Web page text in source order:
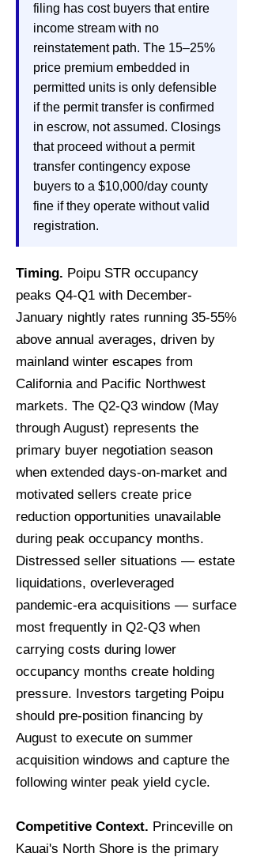
filing has cost buyers that entire
income stream with no
reinstatement path. The 15–25%
price premium embedded in
permitted units is only defensible
if the permit transfer is confirmed
in escrow, not assumed. Closings
that proceed without a permit
transfer contingency expose
buyers to a $10,000/day county
fine if they operate without valid
registration.
Timing. Poipu STR occupancy
peaks Q4-Q1 with December-
January nightly rates running 35-55%
above annual averages, driven by
mainland winter escapes from
California and Pacific Northwest
markets. The Q2-Q3 window (May
through August) represents the
primary buyer negotiation season
when extended days-on-market and
motivated sellers create price
reduction opportunities unavailable
during peak occupancy months.
Distressed seller situations — estate
liquidations, overleveraged
pandemic-era acquisitions — surface
most frequently in Q2-Q3 when
carrying costs during lower
occupancy months create holding
pressure. Investors targeting Poipu
should pre-position financing by
August to execute on summer
acquisition windows and capture the
following winter peak yield cycle.
Competitive Context. Princeville on
Kauai's North Shore is the primary